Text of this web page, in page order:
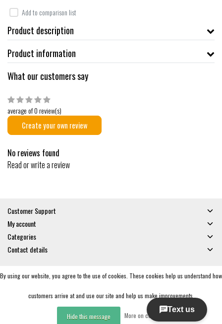
Add to comparison list
Product description
Product information
What our customers say
average of 0 review(s)
Create your own review
No reviews found
Read or write a review
Customer Support
My account
Categories
Contact details
© Copyright 2026 - Gates and Boards | RealisatieInStijl Media
By using our website, you agree to the use of cookies. These cookies help us understand how
customers arrive at and use our site and help us make improvements.
Hide this message More on cookies »